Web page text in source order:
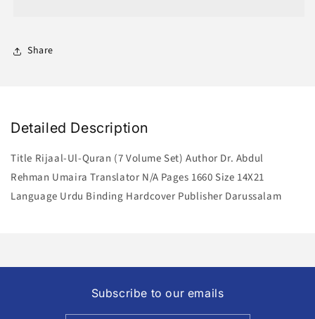
Share
Detailed Description
Title Rijaal-Ul-Quran (7 Volume Set) Author Dr. Abdul
Rehman Umaira Translator N/A Pages 1660 Size 14X21
Language Urdu Binding Hardcover Publisher Darussalam
Subscribe to our emails